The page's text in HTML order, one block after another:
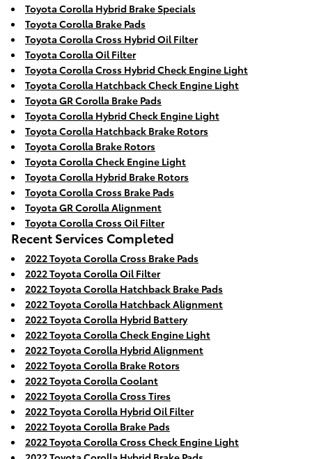
Toyota Corolla Hybrid Brake Specials
Toyota Corolla Brake Pads
Toyota Corolla Cross Hybrid Oil Filter
Toyota Corolla Oil Filter
Toyota Corolla Cross Hybrid Check Engine Light
Toyota Corolla Hatchback Check Engine Light
Toyota GR Corolla Brake Pads
Toyota Corolla Hybrid Check Engine Light
Toyota Corolla Hatchback Brake Rotors
Toyota Corolla Brake Rotors
Toyota Corolla Check Engine Light
Toyota Corolla Hybrid Brake Rotors
Toyota Corolla Cross Brake Pads
Toyota GR Corolla Alignment
Toyota Corolla Cross Oil Filter
Recent Services Completed
2022 Toyota Corolla Cross Brake Pads
2022 Toyota Corolla Oil Filter
2022 Toyota Corolla Hatchback Brake Pads
2022 Toyota Corolla Hatchback Alignment
2022 Toyota Corolla Hybrid Battery
2022 Toyota Corolla Check Engine Light
2022 Toyota Corolla Hybrid Alignment
2022 Toyota Corolla Brake Rotors
2022 Toyota Corolla Coolant
2022 Toyota Corolla Cross Tires
2022 Toyota Corolla Hybrid Oil Filter
2022 Toyota Corolla Brake Pads
2022 Toyota Corolla Cross Check Engine Light